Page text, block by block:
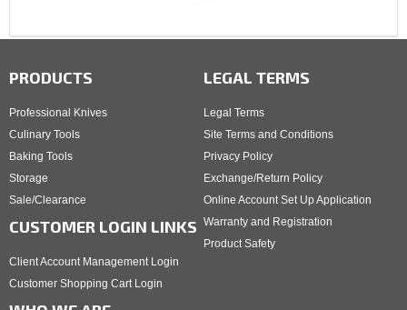
PRODUCTS
Professional Knives
Culinary Tools
Baking Tools
Storage
Sale/Clearance
CUSTOMER LOGIN LINKS
Client Account Management Login
Customer Shopping Cart Login
LEGAL TERMS
Legal Terms
Site Terms and Conditions
Privacy Policy
Exchange/Return Policy
Online Account Set Up Application
Warranty and Registration
Product Safety